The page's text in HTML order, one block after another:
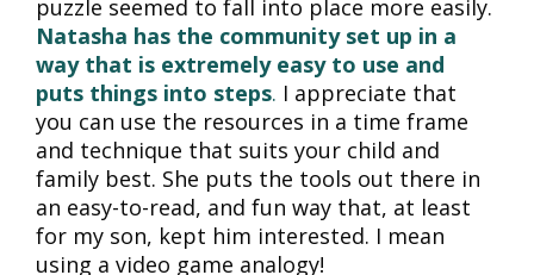
Natasha has the community set up in a
way that is extremely easy to use and
puts things into steps. I appreciate that
you can use the resources in a time frame
and technique that suits your child and
family best. She puts the tools out there in
an easy-to-read, and fun way that, at least
for my son, kept him interested. I mean
using a video game analogy!